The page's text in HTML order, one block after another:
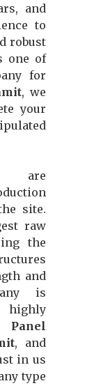
and
to
robust
one of
for
, we
your
are
site.
raw
the
and
is
highly
Panel
, and
in us
type